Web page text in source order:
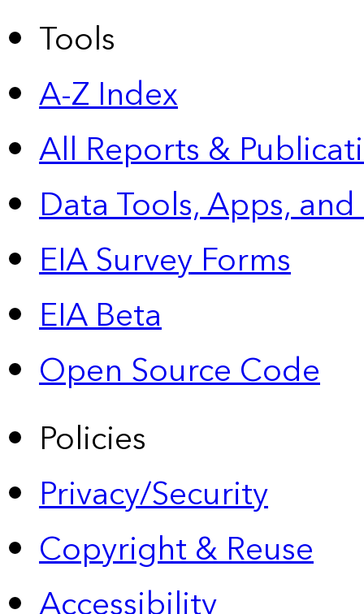
Tools
A-Z Index
All Reports &
Data Tools, Apps,
EIA Survey Forms
EIA Beta
Open Source Code
Policies
Privacy/Security
Copyright & Reuse